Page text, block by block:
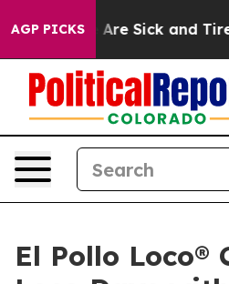
AGP PICKSAre Sick and Tired
El Pollo Loco®